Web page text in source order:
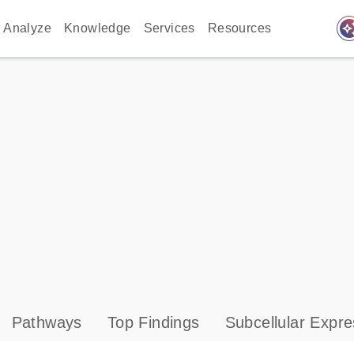
Analyze Knowledge Services Resources
Pathways Top Findings Subcellular